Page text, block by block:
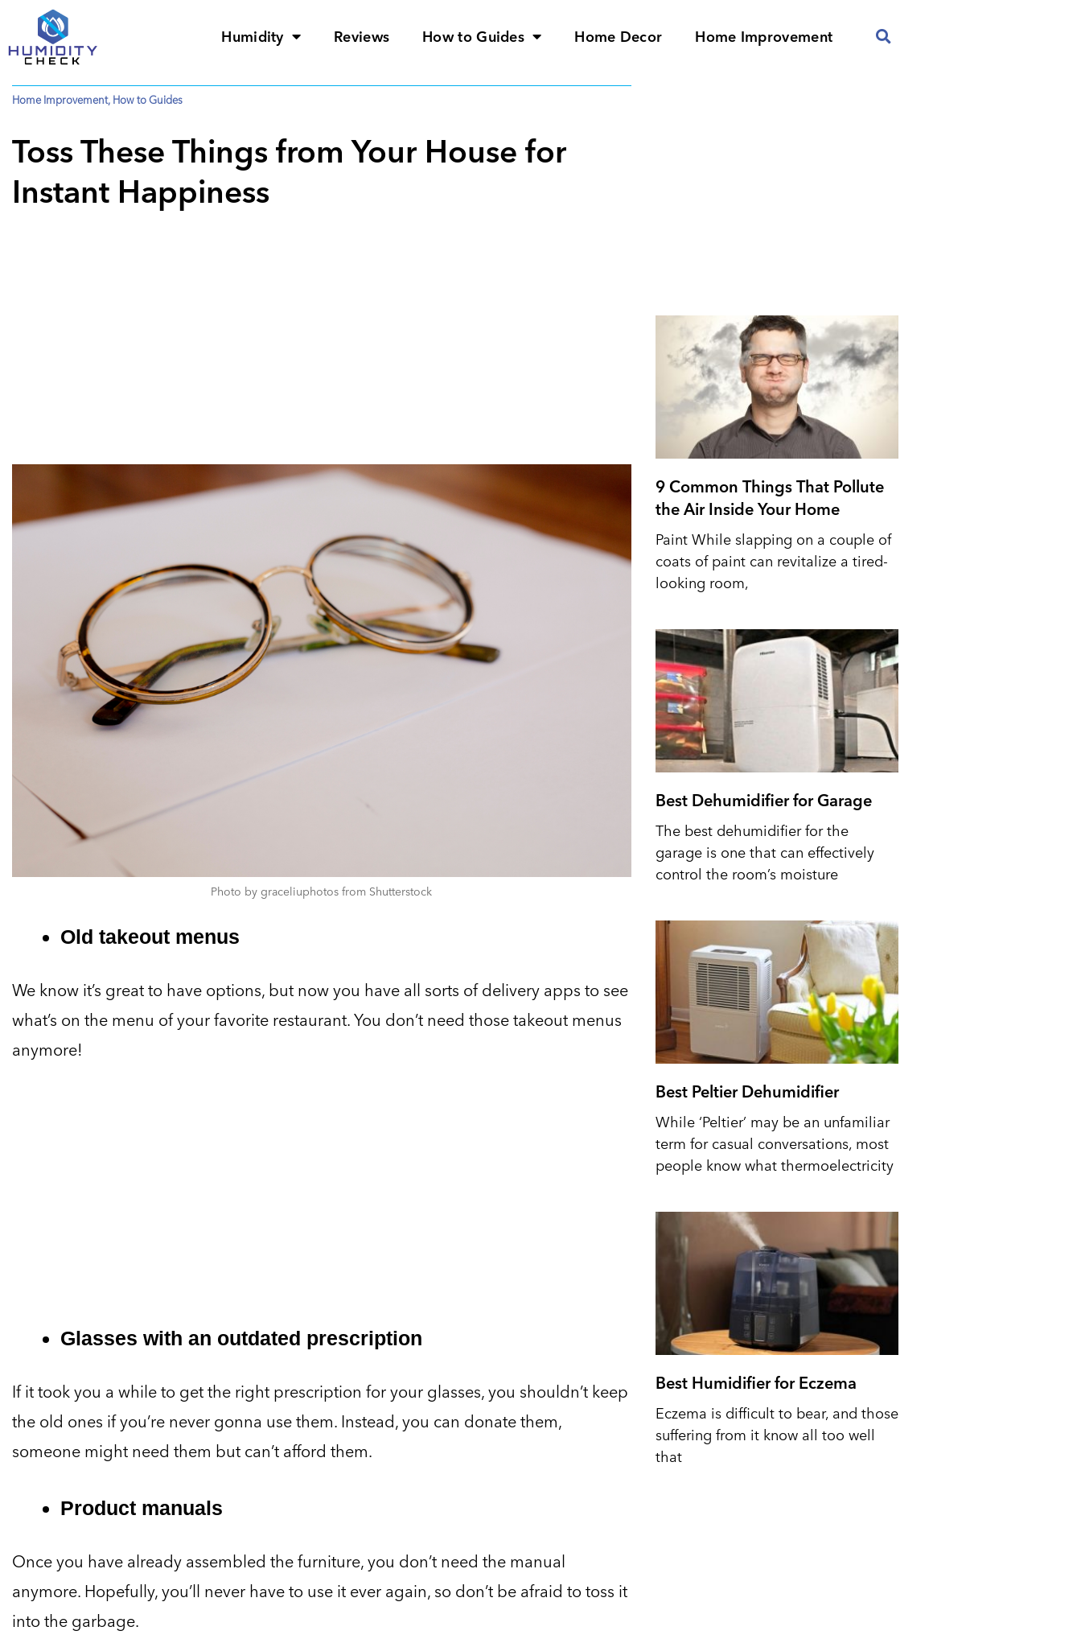
Humidity Reviews How to Guides Home Decor Home Improvement
Home Improvement, How to Guides
Toss These Things from Your House for
Instant Happiness
Photo by graceliuphotos from Shutterstock
Old takeout menus
We know it’s great to have options, but now you have all sorts of delivery apps to see
what’s on the menu of your favorite restaurant. You don’t need those takeout menus
anymore!
Glasses with an outdated prescription
If it took you a while to get the right prescription for your glasses, you shouldn’t keep
the old ones if you’re never gonna use them. Instead, you can donate them,
someone might need them but can’t afford them.
Product manuals
Once you have already assembled the furniture, you don’t need the manual
anymore. Hopefully, you’ll never have to use it ever again, so don’t be afraid to toss it
into the garbage.
9 Common Things That Pollute
the Air Inside Your Home
Paint While slapping on a couple of
coats of paint can revitalize a tired-
looking room,
Best Dehumidifier for Garage
The best dehumidifier for the
garage is one that can effectively
control the room’s moisture
Best Peltier Dehumidifier
While ‘Peltier’ may be an unfamiliar
term for casual conversations, most
people know what thermoelectricity
Best Humidifier for Eczema
Eczema is difficult to bear, and those
suffering from it know all too well
that